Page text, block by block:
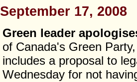
September 17, 2008
Green leader
of Canada's Green
includes a proposal to
Wednesday for not